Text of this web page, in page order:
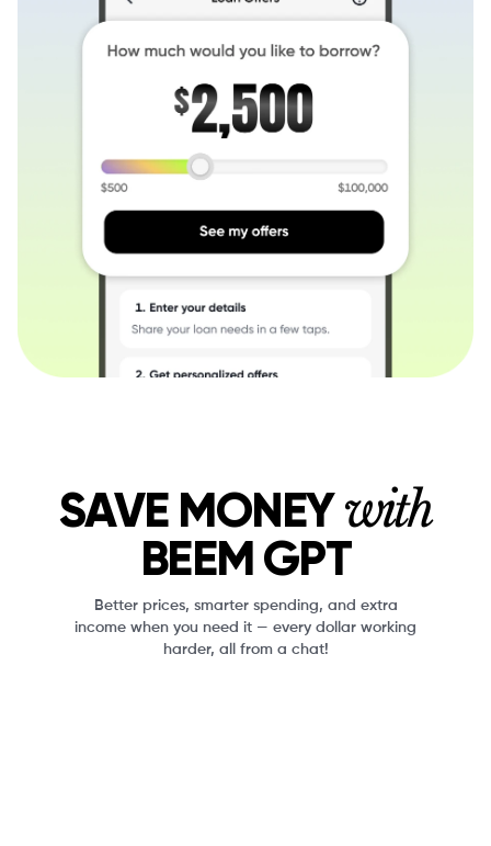
SAVE MONEY with
BEEM GPT
Better prices, smarter spending, and extra
income when you need it — every dollar working
harder, all from a chat!